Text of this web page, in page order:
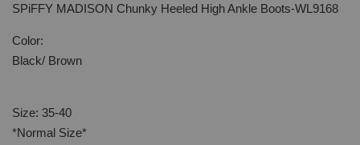
SPiFFY MADISON Chunky Heeled High Ankle Boots-WL9168
Color:
Black/ Brown
Size: 35-40
*Normal Size*